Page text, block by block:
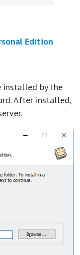
Edition
installed by the
After installed,